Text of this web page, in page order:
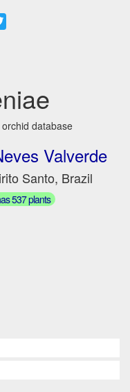
database
Valverde
Santo, Brazil
537 plants